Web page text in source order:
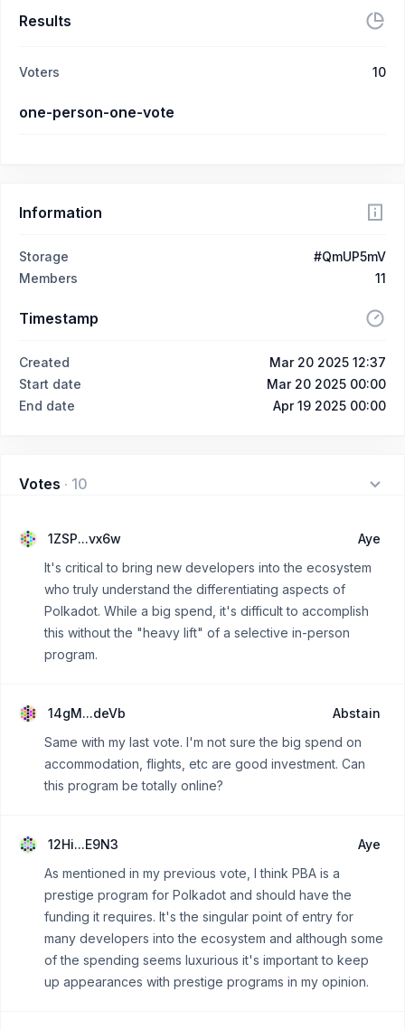
Results
Voters 10
one-person-one-vote
Information
Storage
#QmUP5mV
Members
11
Timestamp
Created
Mar 20 2025 12:37
Start date
Mar 20 2025 00:00
End date
Apr 19 2025 00:00
Votes · 10
1ZSP...vx6w
Aye
It's critical to bring new developers into the ecosystem
who truly understand the differentiating aspects of
Polkadot. While a big spend, it's difficult to accomplish
this without the "heavy lift" of a selective in-person
program.
14gM...deVb
Abstain
Same with my last vote. I'm not sure the big spend on
accommodation, flights, etc are good investment. Can
this program be totally online?
12Hi...E9N3
Aye
As mentioned in my previous vote, I think PBA is a
prestige program for Polkadot and should have the
funding it requires. It's the singular point of entry for
many developers into the ecosystem and although some
of the spending seems luxurious it's important to keep
up appearances with prestige programs in my opinion.